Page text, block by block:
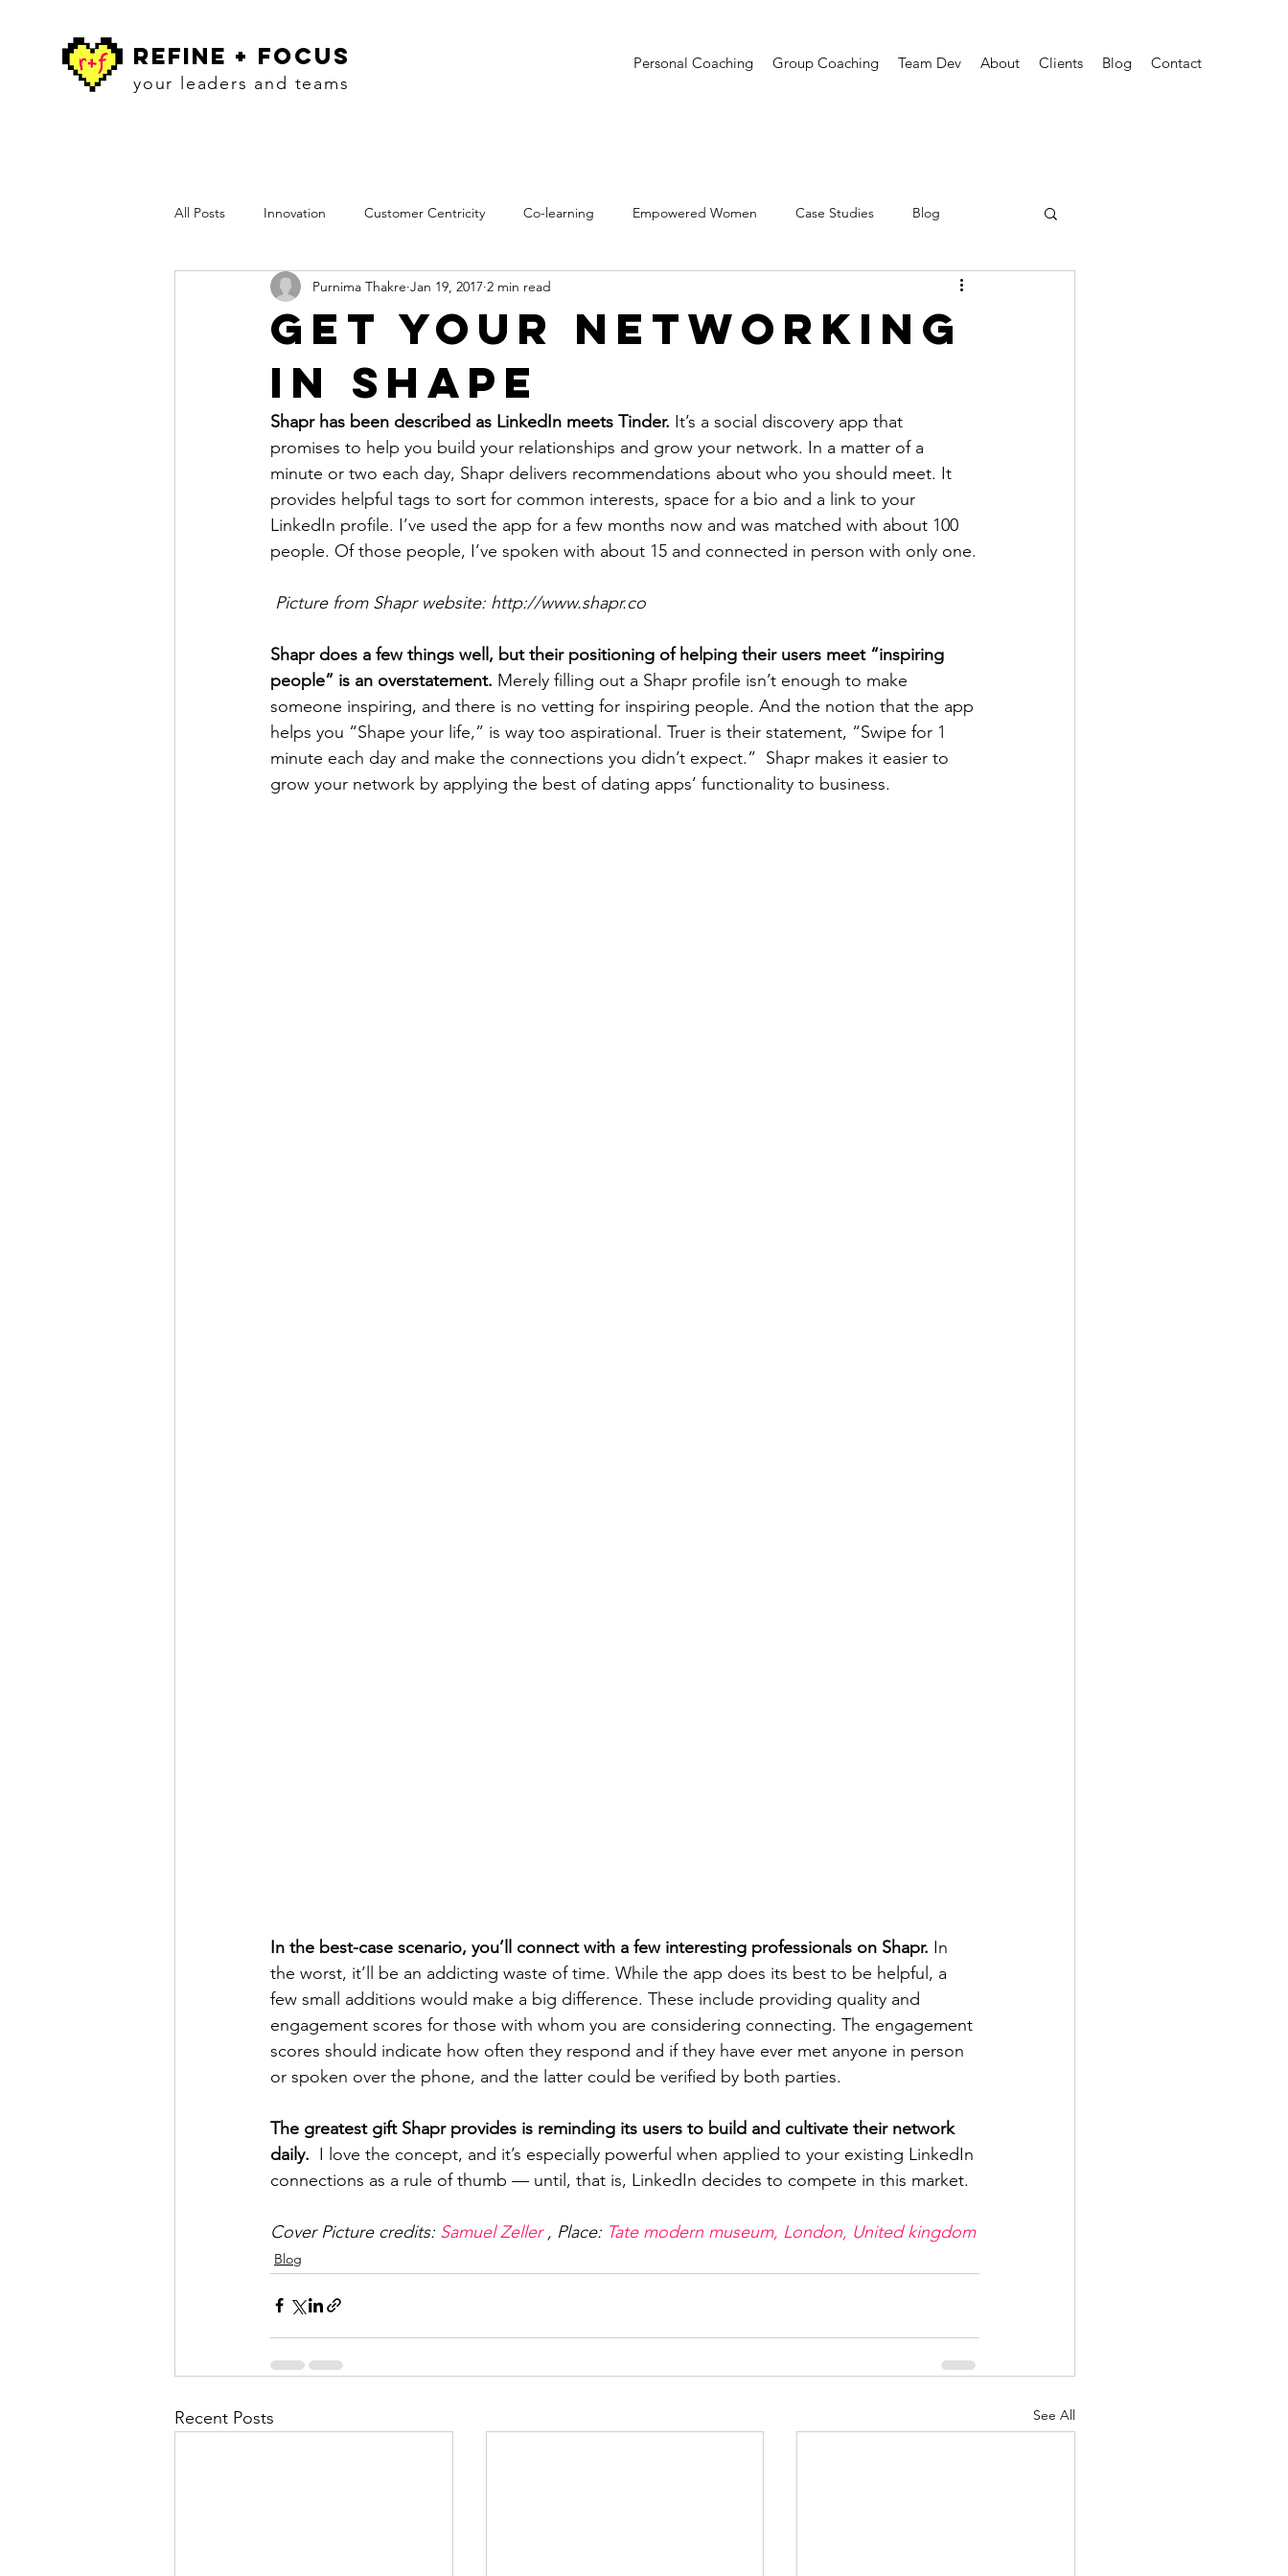
refine + focus
your leaders and teams
Personal Coaching Group Coaching Team Dev About Clients Blog Contact
All Posts Innovation Customer Centricity Co-learning Empowered Women Case Studies Blog
Workshops Insights Presentations Creative Confidence
Get Your Networking
in Shape
Purnima Thakre Jan 19, 2017 2 min read
Shapr has been described as LinkedIn meets Tinder. It’s a social discovery app that
promises to help you build your relationships and grow your network. In a matter of a
minute or two each day, Shapr delivers recommendations about who you should meet. It
provides helpful tags to sort for common interests, space for a bio and a link to your
LinkedIn profile. I’ve used the app for a few months now and was matched with about 100
people. Of those people, I’ve spoken with about 15 and connected in person with only one.
Picture from Shapr website: http://www.shapr.co
Shapr does a few things well, but their positioning of helping their users meet “inspiring
people” is an overstatement. Merely filling out a Shapr profile isn’t enough to make
someone inspiring, and there is no vetting for inspiring people. And the notion that the app
helps you “Shape your life,” is way too aspirational. Truer is their statement, “Swipe for 1
minute each day and make the connections you didn’t expect.”  Shapr makes it easier to
grow your network by applying the best of dating apps’ functionality to business.
In the best-case scenario, you’ll connect with a few interesting professionals on Shapr. In
the worst, it’ll be an addicting waste of time. While the app does its best to be helpful, a
few small additions would make a big difference. These include providing quality and
engagement scores for those with whom you are considering connecting. The engagement
scores should indicate how often they respond and if they have ever met anyone in person
or spoken over the phone, and the latter could be verified by both parties.
The greatest gift Shapr provides is reminding its users to build and cultivate their network
daily. I love the concept, and it’s especially powerful when applied to your existing LinkedIn
connections as a rule of thumb — until, that is, LinkedIn decides to compete in this market.
Cover Picture credits: Samuel Zeller , Place: Tate modern museum, London, United kingdom
Blog
Recent Posts See All